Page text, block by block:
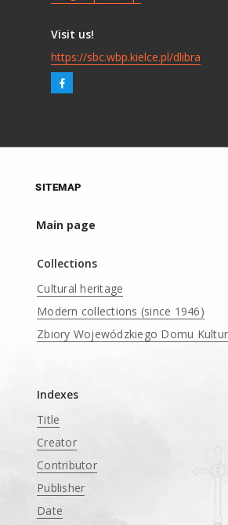
Visit us!
https://sbc.wbp.kielce.pl/dlibra
SITEMAP
Main page
Collections
Cultural heritage
Modern collections (since 1946)
Zbiory Wojewódzkiego Domu
Indexes
Title
Creator
Contributor
Publisher
Date